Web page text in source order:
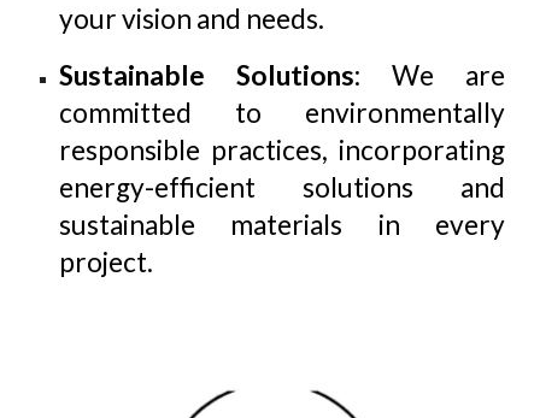
your vision and needs.
Sustainable Solutions: We are
committed to environmentally
responsible practices, incorporating
energy-efficient solutions and
sustainable materials in every
project.